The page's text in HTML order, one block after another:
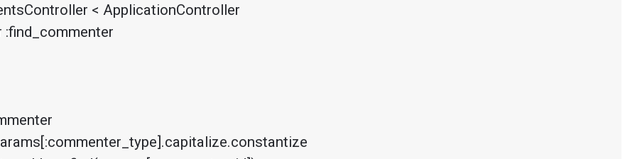
< ApplicationController